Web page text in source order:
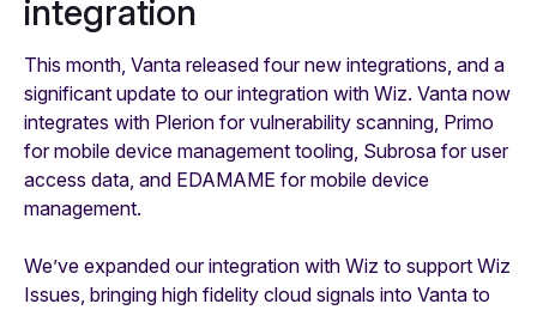
integration
This month, Vanta released four new integrations, and a
significant update to our integration with Wiz. Vanta now
integrates with Plerion for vulnerability scanning, Primo
for mobile device management tooling, Subrosa for user
access data, and EDAMAME for mobile device
management.
We’ve expanded our integration with Wiz to support Wiz
Issues, bringing high fidelity cloud signals into Vanta to